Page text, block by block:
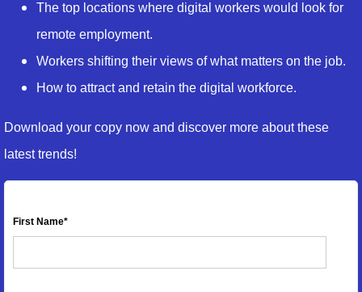
The top locations where digital workers would look for
remote employment.
Workers shifting their views of what matters on the job.
How to attract and retain the digital workforce.
Download your copy now and discover more about these
latest trends!
First Name*